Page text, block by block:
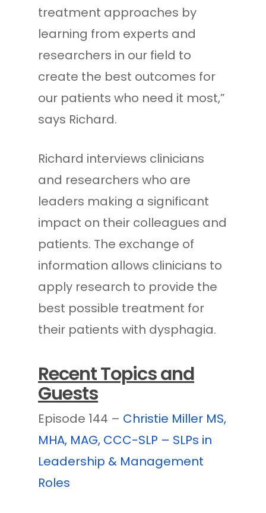
treatment approaches by
learning from experts and
researchers in our field to
create the best outcomes for
our patients who need it most,”
says Richard.
Richard interviews clinicians
and researchers who are
leaders making a significant
impact on their colleagues and
patients. The exchange of
information allows clinicians to
apply research to provide the
best possible treatment for
their patients with dysphagia.
Recent Topics and
Guests
Episode 144 – Christie Miller MS,
MHA, MAG, CCC-SLP – SLPs in
Leadership & Management
Roles